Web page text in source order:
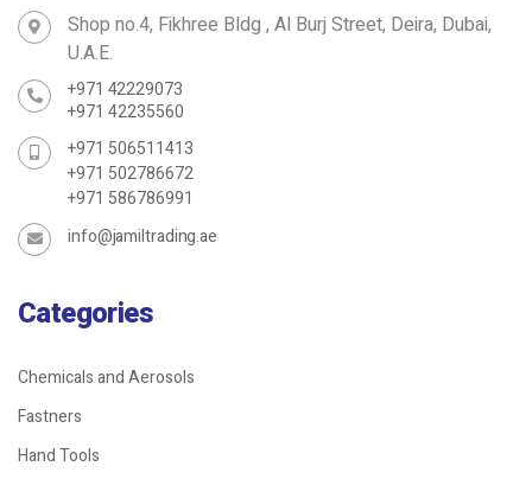
Shop no.4, Fikhree Bldg , Al Burj Street, Deira, Dubai,
U.A.E.
+971 42229073
+971 42235560
+971 506511413
+971 502786672
+971 586786991
info@jamiltrading.ae
Categories
Chemicals and Aerosols
Fastners
Hand Tools